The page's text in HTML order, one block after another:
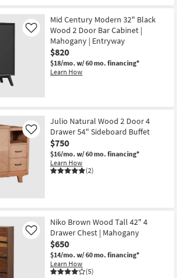
Mid Century Modern 32" Black
Wood 2 Door Bar Cabinet |
Mahogany | Entryway
$820
$18/mo. w/ 60 mo. financing*
Learn How
Like
Julio Natural Wood 2 Door 4
Drawer 54" Sideboard Buffet
$750
$16/mo. w/ 60 mo. financing*
Learn How
(2)
Like
Niko Brown Wood Tall 42" 4
Drawer Chest | Mahogany
$650
$14/mo. w/ 60 mo. financing*
Learn How
(5)
Like